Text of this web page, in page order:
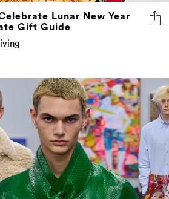
Lunar New Year
Gift Guide